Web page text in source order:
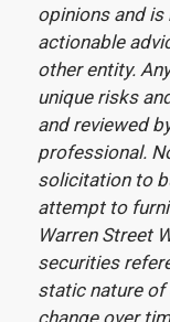
opinions and
actionable
other entity.
unique risks
and reviewed
professional.
solicitation to
attempt to
Warren Street
securities
static nature of